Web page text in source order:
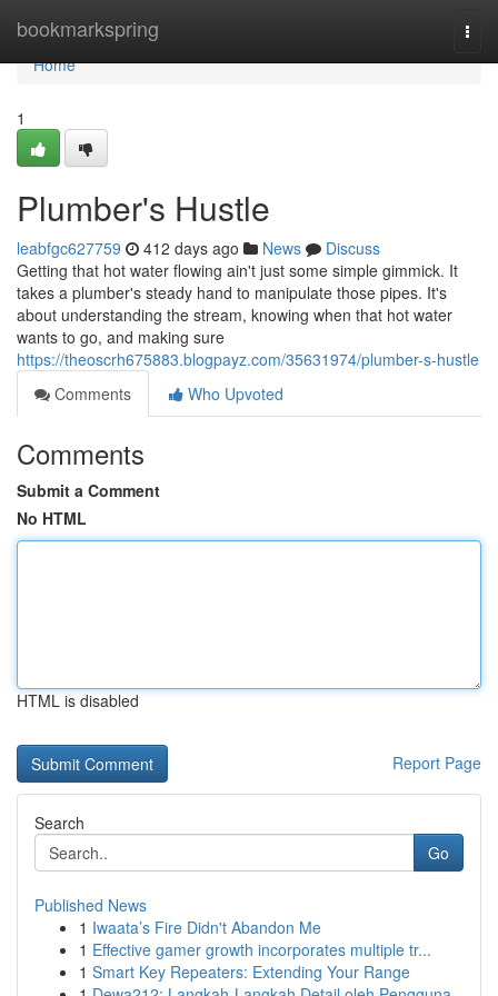
bookmarkspring
Home
Home
1
Plumber's Hustle
leabfgc627759 412 days ago News
Discuss
Getting that hot water flowing ain't just some simple gimmick. It
takes a plumber's steady hand to manipulate those pipes. It's
about understanding the stream, knowing when that hot water
wants to go, and making sure
https://theoscrh675883.blogpayz.com/35631974/plumber-s-hustle
Comments
Who Upvoted
Comments
Submit a Comment
No HTML
HTML is disabled
Report Page
Search
Go
Published News
1 Iwaata’s Fire Didn't Abandon Me
1 Effective gamer growth incorporates multiple tr...
1 Smart Key Repeaters: Extending Your Range